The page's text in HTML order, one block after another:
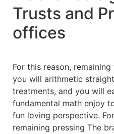
Trusts and
offices
For this reason,
you will arithmetic
treatments, and you will
fundamental math enjoy
fun loving perspective.
remaining pressing The